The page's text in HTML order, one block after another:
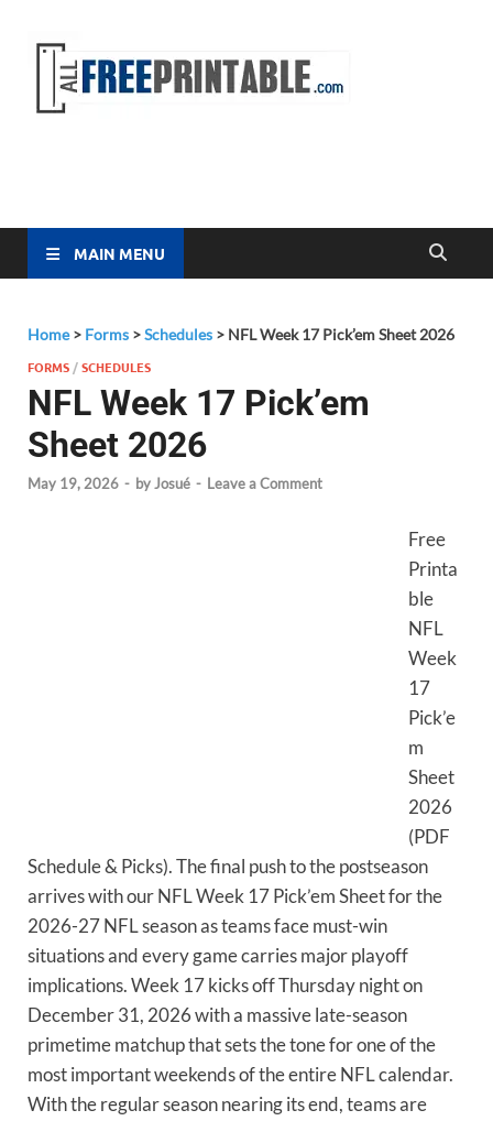
MAIN MENU
Home> Forms >Schedules > NFL Week 17 Pick’em Sheet 2026
FORMS /SCHEDULES
NFL Week 17 Pick’em
Sheet 2026
May 19, 2026 - byJosué - Leave a Comment
Free
Printa
ble
NFL
Week
17
Pick’e
m
Sheet
2026
(PDF
Schedule & Picks). The final push to the postseason
arrives with our NFL Week 17 Pick’em Sheet for the
2026-27 NFL season as teams face must-win
situations and every game carries major playoff
implications. Week 17 kicks off Thursday night on
December 31, 2026 with a massive late-season
primetime matchup that sets the tone for one of the
most important weekends of the entire NFL calendar.
With the regular season nearing its end, teams are